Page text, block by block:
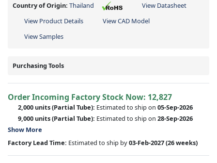
Country of Origin: Thailand
View Datasheet
View Product Details
View CAD Model
View Samples
Purchasing Tools
Order Incoming Factory Stock Now: 12,827
2,000 units(Partial Tube): Estimated to ship on 05-Sep-2026
9,000 units(Partial Tube): Estimated to ship on 28-Sep-2026
Show More
Factory Lead Time: Estimated to ship by03-Feb-2027(26 weeks)